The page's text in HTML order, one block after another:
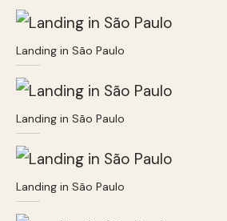
Landing in São Paulo
Landing in São Paulo
Landing in São Paulo